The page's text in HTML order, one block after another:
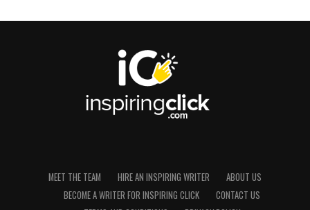
MEET THE TEAM HIRE AN INSPIRING WRITER
ABOUT US
BECOME A WRITER FOR INSPIRING CLICK
CONTACT US